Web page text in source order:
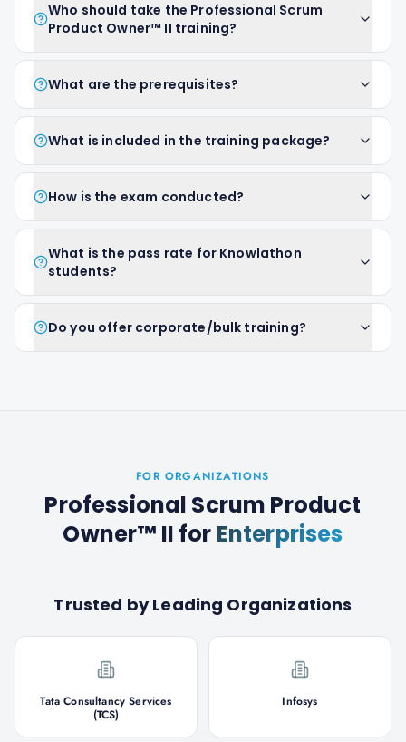
Who should take the Professional Scrum
Product Owner™ II training?
What are the prerequisites?
What is included in the training package?
How is the exam conducted?
What is the pass rate for Knowlathon
students?
Do you offer corporate/bulk training?
FOR ORGANIZATIONS
Professional Scrum Product
Owner™ II for Enterprises
Trusted by Leading Organizations
Tata Consultancy Services
(TCS)
Infosys